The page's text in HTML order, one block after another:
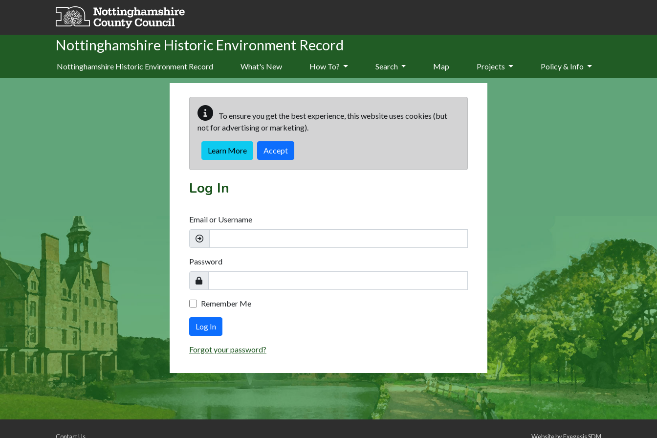
Skip to main content
Nottinghamshire Historic Environment Record
Nottinghamshire Historic Environment Record What's New How To? Search Map Projects Policy & Info
To ensure you get the best experience, this website uses cookies (but
not for advertising or marketing).
Learn More Accept
Log In
Email or Username
Password
Remember Me
Log In
Forgot your password?